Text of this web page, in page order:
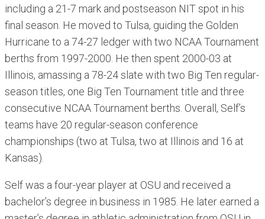
including a 21-7 mark and postseason NIT spot in his
final season. He moved to Tulsa, guiding the Golden
Hurricane to a 74-27 ledger with two NCAA Tournament
berths from 1997-2000. He then spent 2000-03 at
Illinois, amassing a 78-24 slate with two Big Ten regular-
season titles, one Big Ten Tournament title and three
consecutive NCAA Tournament berths. Overall, Self’s
teams have 20 regular-season conference
championships (two at Tulsa, two at Illinois and 16 at
Kansas).
Self was a four-year player at OSU and received a
bachelor’s degree in business in 1985. He later earned a